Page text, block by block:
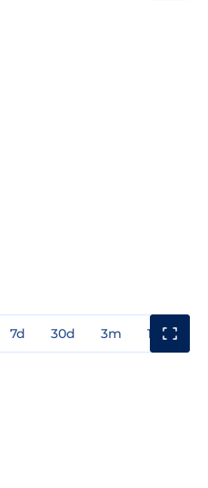
7d 30d 3m 1y